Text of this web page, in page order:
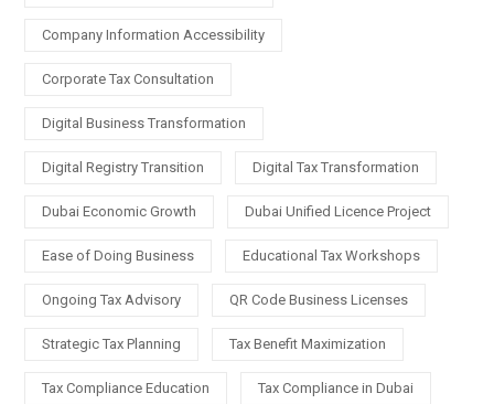
Company Information Accessibility
Corporate Tax Consultation
Digital Business Transformation
Digital Registry Transition Digital Tax Transformation
Dubai Economic Growth Dubai Unified Licence Project
Ease of Doing Business Educational Tax Workshops
Ongoing Tax Advisory QR Code Business Licenses
Strategic Tax Planning Tax Benefit Maximization
Tax Compliance Education Tax Compliance in Dubai